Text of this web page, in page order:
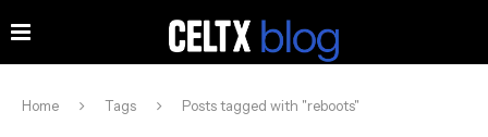
Home Tags Posts tagged with "reboots"